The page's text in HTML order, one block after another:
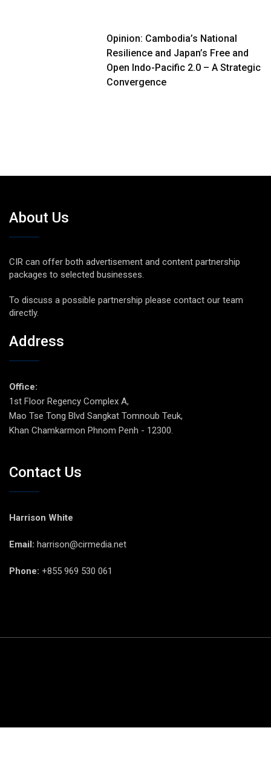
Opinion: Cambodia’s National
Resilience and Japan’s Free and
Open Indo-Pacific 2.0 – A Strategic
Convergence
About Us
CIR can offer both advertisement and content partnership
packages to selected businesses.
To discuss a possible partnership please contact our team
directly.
Address
Office:
1st Floor Regency Complex A,
Mao Tse Tong Blvd Sangkat Tomnoub Teuk,
Khan Chamkarmon Phnom Penh - 12300.
Contact Us
Harrison White
Email: harrison@cirmedia.net
Phone: +855 969 530 061